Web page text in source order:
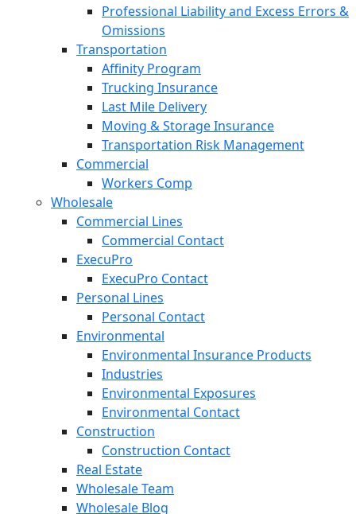
Professional Liability and Excess Errors &
Omissions
Transportation
Affinity Program
Trucking Insurance
Last Mile Delivery
Moving & Storage Insurance
Transportation Risk Management
Commercial
Workers Comp
Wholesale
Commercial Lines
Commercial Contact
ExecuPro
ExecuPro Contact
Personal Lines
Personal Contact
Environmental
Environmental Insurance Products
Industries
Environmental Exposures
Environmental Contact
Construction
Construction Contact
Real Estate
Wholesale Team
Wholesale Blog